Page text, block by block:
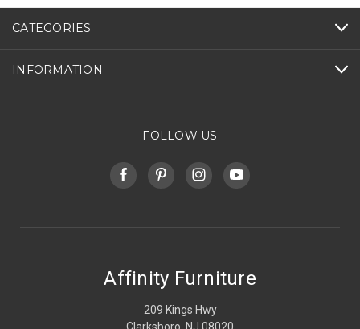
CATEGORIES
INFORMATION
FOLLOW US
Affinity Furniture
209 Kings Hwy
Clarksboro, NJ 08020